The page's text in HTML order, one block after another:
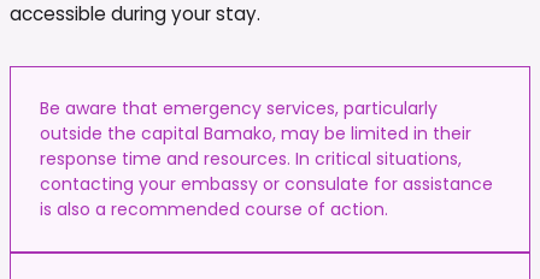
accessible during your stay.
Be aware that emergency services, particularly
outside the capital Bamako, may be limited in their
response time and resources. In critical situations,
contacting your embassy or consulate for assistance
is also a recommended course of action.